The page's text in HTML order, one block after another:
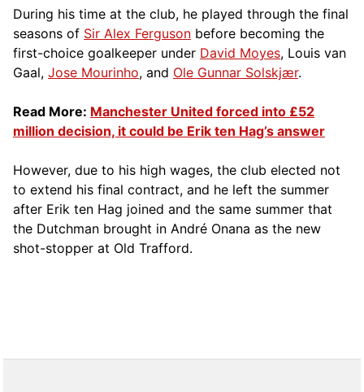
During his time at the club, he played through the final
seasons of Sir Alex Ferguson before becoming the
first-choice goalkeeper under David Moyes, Louis van
Gaal, Jose Mourinho, and Ole Gunnar Solskjær.
Read More: Manchester United forced into £52
million decision, it could be Erik ten Hag’s answer
However, due to his high wages, the club elected not
to extend his final contract, and he left the summer
after Erik ten Hag joined and the same summer that
the Dutchman brought in André Onana as the new
shot-stopper at Old Trafford.